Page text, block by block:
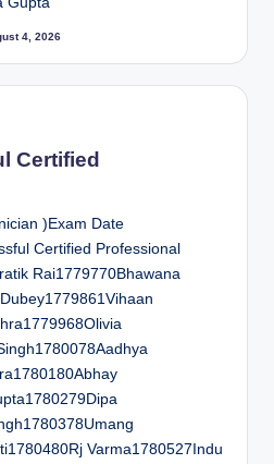
4, 2026
Certified
)Exam Date
Certified Professional
Rai1779770Bhawana
Varma1780527Indu